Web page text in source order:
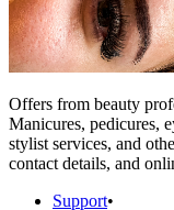
Offers from beauty
Manicures, pedicures,
stylist services, and
contact details, and
Support•